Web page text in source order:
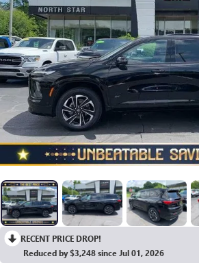
RECENT PRICE DROP!
Reduced by $3,248 since Jul 01, 2026